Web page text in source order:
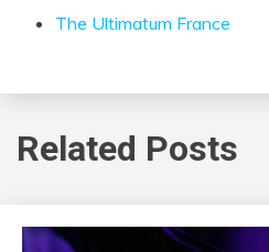
The Ultimatum France
Related Posts